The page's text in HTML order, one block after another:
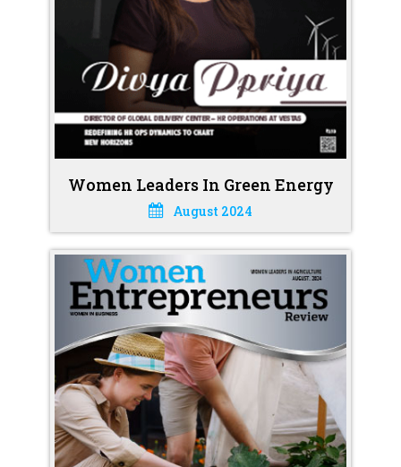
Women Leaders In Green Energy
August 2024